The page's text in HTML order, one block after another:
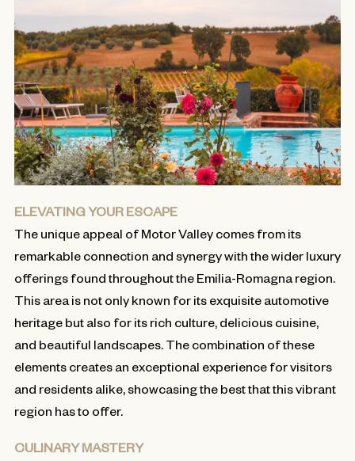
ELEVATING YOUR ESCAPE
The unique appeal of Motor Valley comes from its
remarkable connection and synergy with the wider luxury
offerings found throughout the Emilia-Romagna region.
This area is not only known for its exquisite automotive
heritage but also for its rich culture, delicious cuisine,
and beautiful landscapes. The combination of these
elements creates an exceptional experience for visitors
and residents alike, showcasing the best that this vibrant
region has to offer.
CULINARY MASTERY